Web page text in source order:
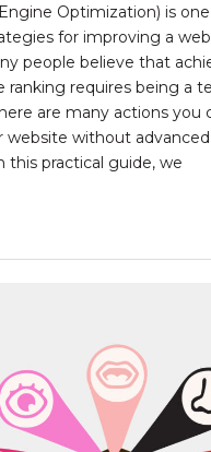
Optimization) is
for improving a
people believe that
ranking requires being a
are many actions you
website without
this practical guide, we